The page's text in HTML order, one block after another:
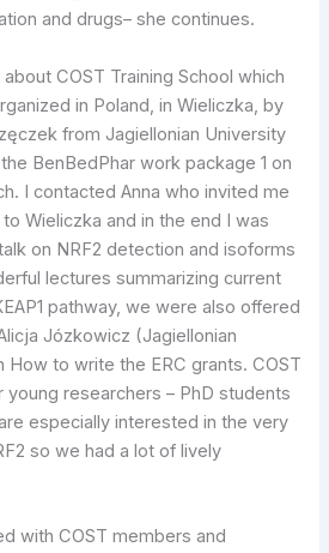
and drugs– she continues.
COST Training School which
in Poland, in Wieliczka, by
from Jagiellonian University
BenBedPhar work package 1 on
I contacted Anna who invited me
Wieliczka and in the end I was
on NRF2 detection and isoforms
lectures summarizing current
pathway, we were also offered
Józkowicz (Jagiellonian
How to write the ERC grants. COST
young researchers – PhD students
especially interested in the very
so we had a lot of lively
with COST members and